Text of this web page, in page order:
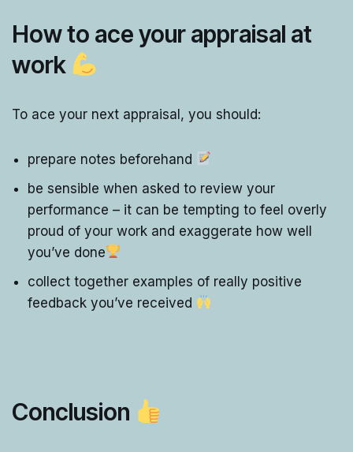
How to ace your appraisal at
work
To ace your next appraisal, you should:
prepare notes beforehand
be sensible when asked to review your
performance – it can be tempting to feel overly
proud of your work and exaggerate how well
you’ve done
collect together examples of really positive
feedback you’ve received
Conclusion